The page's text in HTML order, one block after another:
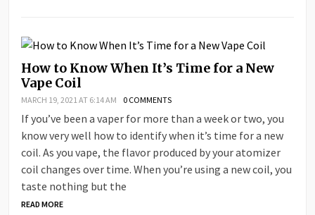
How to Know When It’s Time for a New
Vape Coil
MARCH 19, 2021 AT 6:14 AM 0 COMMENTS
If you’ve been a vaper for more than a week or two, you
know very well how to identify when it’s time for a new
coil. As you vape, the flavor produced by your atomizer
coil changes over time. When you’re using a new coil, you
taste nothing but the
READ MORE